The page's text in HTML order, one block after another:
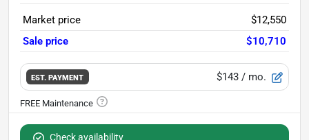
Market price
$12,550
Sale price
$10,710
EST. PAYMENT $143 / mo.
Check availability